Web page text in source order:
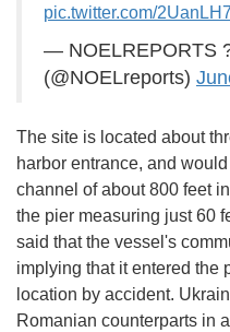
pic.twitter.com/
— NOELREPORTS
(@NOELreports)
The site is located about
harbor entrance, and
channel of about 800 feet
the pier measuring just 60
said that the vessel's
implying that it entered the
location by accident.
Romanian counterparts in